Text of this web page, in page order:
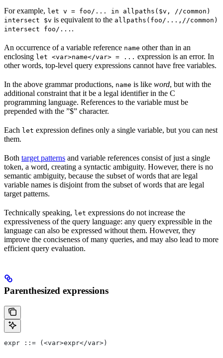
For example, let v = foo/... in allpaths($v, //common)
intersect $v is equivalent to the allpaths(foo/...,//common)
intersect foo/... .
An occurrence of a variable reference name other than in an
enclosing let <var>name</var> = ... expression is an error. In
other words, top-level query expressions cannot have free variables.
In the above grammar productions, name is like word, but with the
additional constraint that it be a legal identifier in the C
programming language. References to the variable must be
prepended with the ”$” character.
Each let expression defines only a single variable, but you can nest
them.
Both target patterns and variable references consist of just a single
token, a word, creating a syntactic ambiguity. However, there is no
semantic ambiguity, because the subset of words that are legal
variable names is disjoint from the subset of words that are legal
target patterns.
Technically speaking, let expressions do not increase the
expressiveness of the query language: any query expressible in the
language can also be expressed without them. However, they
improve the conciseness of many queries, and may also lead to more
efficient query evaluation.
Parenthesized expressions
expr ::= (<var>expr</var>)